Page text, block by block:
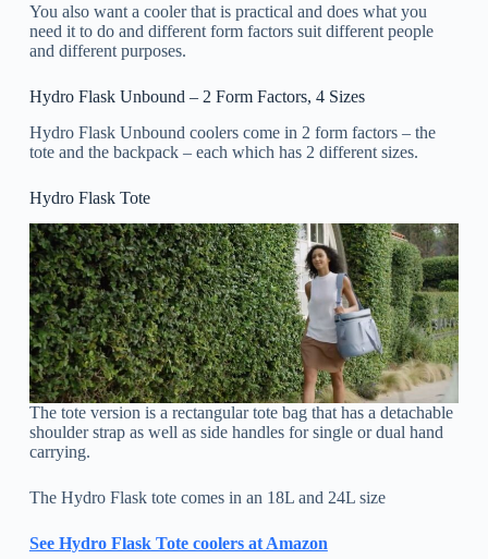
You also want a cooler that is practical and does what you
need it to do and different form factors suit different people
and different purposes.
Hydro Flask Unbound – 2 Form Factors, 4 Sizes
Hydro Flask Unbound coolers come in 2 form factors – the
tote and the backpack – each which has 2 different sizes.
Hydro Flask Tote
The tote version is a rectangular tote bag that has a detachable
shoulder strap as well as side handles for single or dual hand
carrying.
The Hydro Flask tote comes in an 18L and 24L size
See Hydro Flask Tote coolers at Amazon